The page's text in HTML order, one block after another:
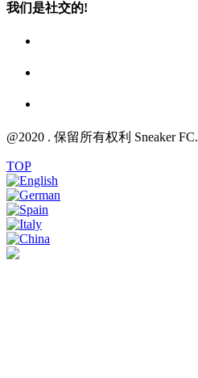
我们是社交的!
@2020 . 保留所有权利 Sneaker FC.
TOP